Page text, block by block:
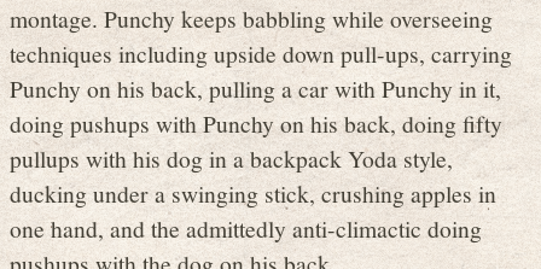
montage. Punchy keeps babbling while overseeing
techniques including upside down pull-ups, carrying
Punchy on his back, pulling a car with Punchy in it,
doing pushups with Punchy on his back, doing fifty
pullups with his dog in a backpack Yoda style,
ducking under a swinging stick, crushing apples in
one hand, and the admittedly anti-climactic doing